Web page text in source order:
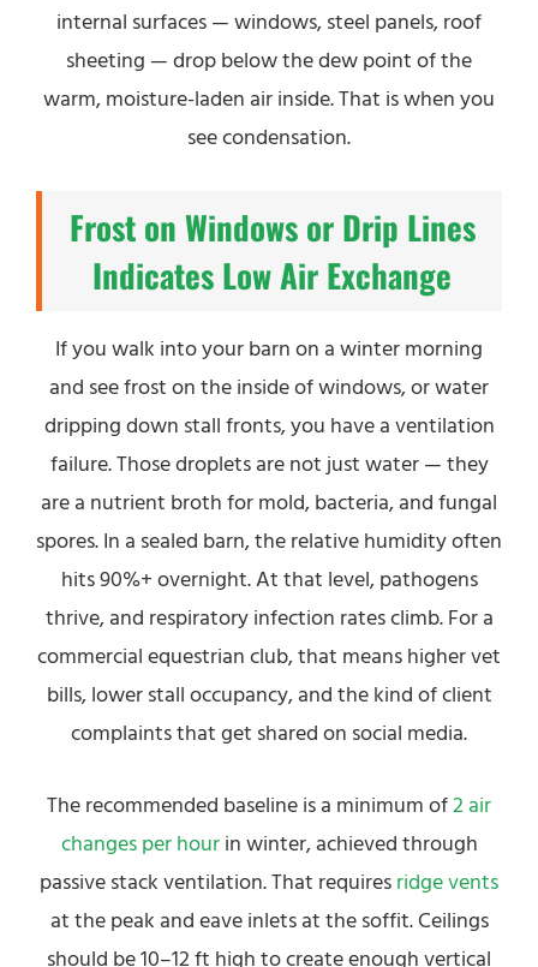
internal surfaces — windows, steel panels, roof
sheeting — drop below the dew point of the
warm, moisture-laden air inside. That is when you
see condensation.
Frost on Windows or Drip Lines
Indicates Low Air Exchange
If you walk into your barn on a winter morning
and see frost on the inside of windows, or water
dripping down stall fronts, you have a ventilation
failure. Those droplets are not just water — they
are a nutrient broth for mold, bacteria, and fungal
spores. In a sealed barn, the relative humidity often
hits 90%+ overnight. At that level, pathogens
thrive, and respiratory infection rates climb. For a
commercial equestrian club, that means higher vet
bills, lower stall occupancy, and the kind of client
complaints that get shared on social media.
The recommended baseline is a minimum of2 air
changes per hourin winter, achieved through
passive stack ventilation. That requires ridge vents
at the peak and eave inlets at the soffit. Ceilings
should be 10–12 ft high to create enough vertical